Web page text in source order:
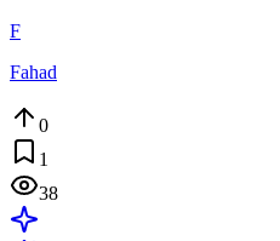
F
Fahad
0
1
38